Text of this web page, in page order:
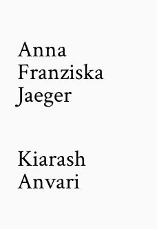
Anna
Franziska
Jaeger
Kiarash
Anvari